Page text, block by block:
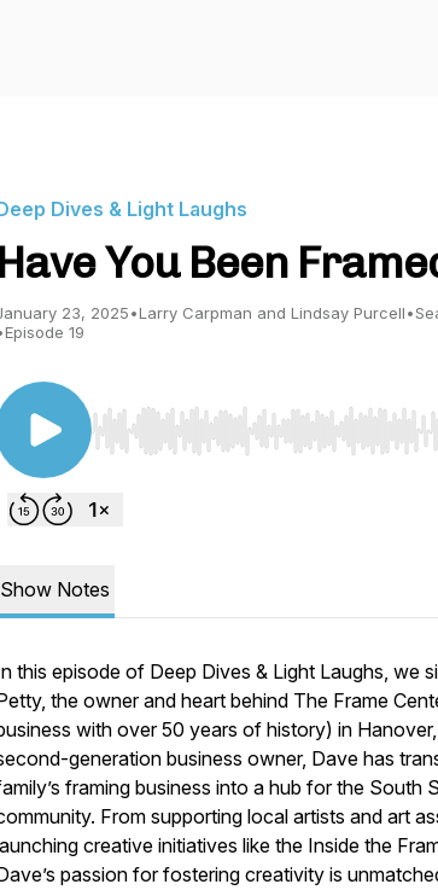
Dives & Light Laughs
Have You Been
23, 2025•Larry Carpman and Lindsay Purcell•
Episode 19
Use Left/Right to seek, Home/End to
Show Notes
this episode of Deep Dives & Light Laughs, we
the owner and heart behind The Frame
with over 50 years of history) in
generation business owner, Dave has
framing business into a hub for the South
From supporting local artists and art
creative initiatives like the Inside the
passion for fostering creativity is